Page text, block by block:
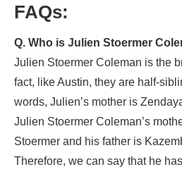
FAQs:
Q. Who is Julien Stoermer
Julien Stoermer Coleman is the
fact, like Austin, they are half-
words, Julien’s mother is
Julien Stoermer Coleman’s
Stoermer and his father is
Therefore, we can say that he